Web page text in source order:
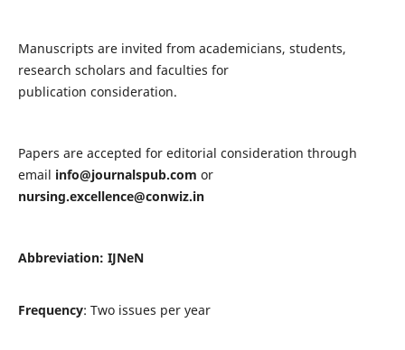
Manuscripts are invited from academicians, students,
research scholars and faculties for
publication consideration.
Papers are accepted for editorial consideration through
email info@journalspub.com or
nursing.excellence@conwiz.in
Abbreviation: IJNeN
Frequency: Two issues per year